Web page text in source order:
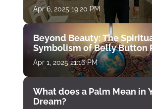
Apr 6, 2025 19:20 PM
Beyond Beauty: The
Symbolism of Belly Button
Apr 1, 2025 21:16 PM
What does a Palm Mean in
Dream?